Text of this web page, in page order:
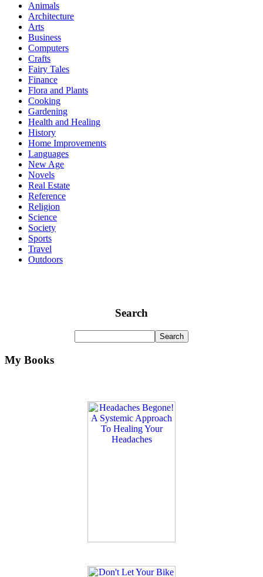
Animals
Architecture
Arts
Business
Computers
Crafts
Fairy Tales
Finance
Flora and Plants
Cooking
Gardening
Health and Healing
History
Home Improvements
Languages
New Age
Novels
Real Estate
Reference
Religion
Science
Society
Sports
Travel
Outdoors
Search
My Books